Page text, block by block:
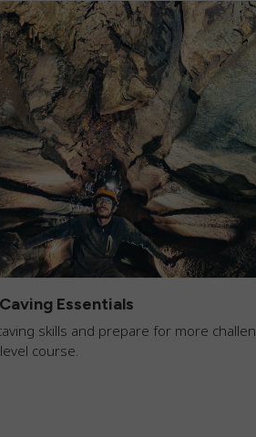
Essentials
skills and prepare for more
course.